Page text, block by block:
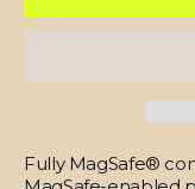
Fully MagSafe®